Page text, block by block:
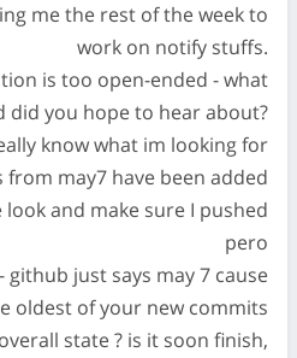
me the rest of the week to
work on notify stuffs.
is too open-ended - what
did you hope to hear about?
know what im looking for
may7 have been added
look and make sure I pushed
pero
github just says may 7 cause
oldest of your new commits
state ? is it soon finish,